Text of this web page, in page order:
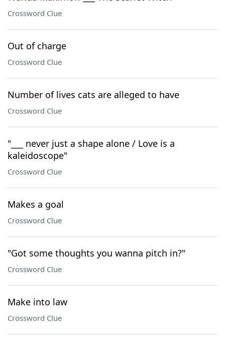
Crossword Clue
Out of charge
Crossword Clue
Number of lives cats are alleged to have
Crossword Clue
"___ never just a shape alone / Love is a
kaleidoscope"
Crossword Clue
Makes a goal
Crossword Clue
"Got some thoughts you wanna pitch in?"
Crossword Clue
Make into law
Crossword Clue